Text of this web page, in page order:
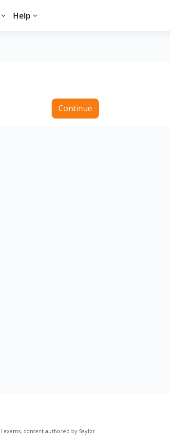
Help
Continue
exams, content authored by Saylor